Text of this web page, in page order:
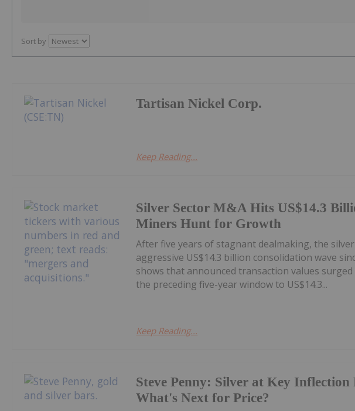
Sort by
Tartisan Nickel Corp.
Keep Reading...
Silver Sector M&A Hits US$14.3
Miners Hunt for Growth
After five years of stagnant dealmaking, the
aggressive US$14.3 billion consolidation wave
shows that announced transaction values
the preceding five-year window to US$14.3...
Keep Reading...
Steve Penny: Silver at Key Inflection
What's Next for Price?